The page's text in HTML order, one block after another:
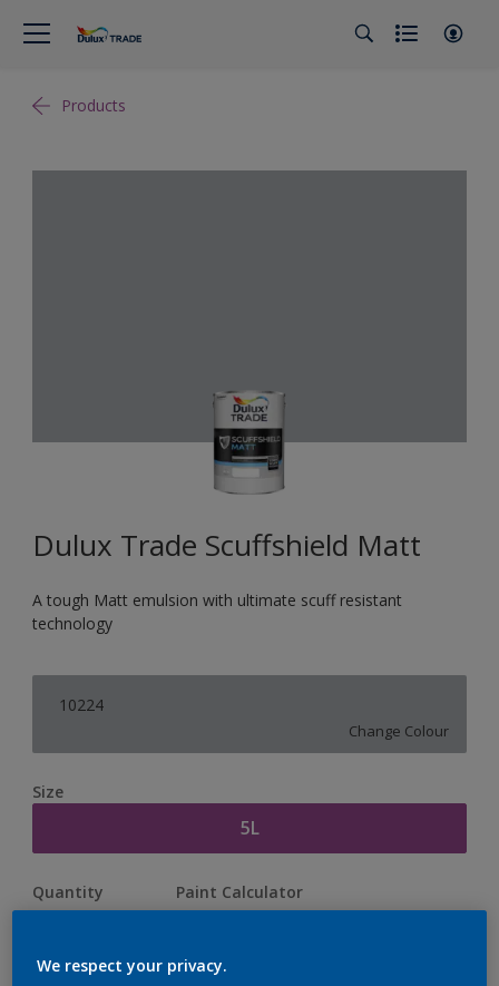
Products
Dulux Trade Scuffshield Matt
A tough Matt emulsion with ultimate scuff resistant
technology
10224
Change Colour
Size
5L
Quantity Paint Calculator
We respect your privacy.